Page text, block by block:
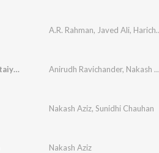
A.R. Rahman, Javed Ali, Haricharan
Manasilaayo (From "Vettaiyan The Hunter (Telugu)") Anirudh Ravichander, Nakash Aziz
Nakash Aziz, Sunidhi Chauhan
Nakash Aziz